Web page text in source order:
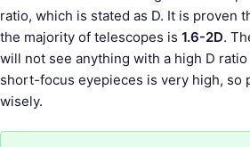
ratio, which is stated as D. It is proven
the majority of telescopes is 1.6-2D.
will not see anything with a high D
short-focus eyepieces is very high, so
wisely.